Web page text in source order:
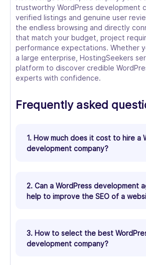
trustworthy WordPress development
verified listings and genuine user
the endless browsing and directly
that match your budget, project
performance expectations. Whether
a large enterprise, HostingSeekers
platform to discover credible
experts with confidence.
Frequently asked
1. How much does it cost to hire a
development company?
2. Can a WordPress development
help to improve the SEO of a
3. How to select the best
development company?